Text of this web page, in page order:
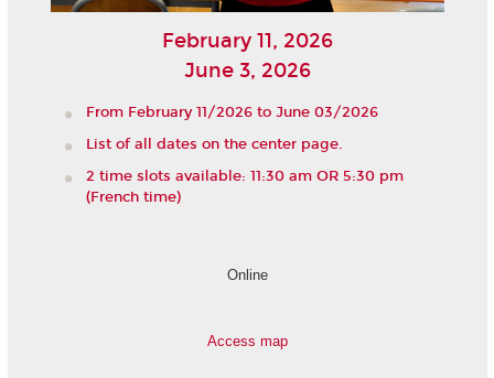
February 11, 2026
June 3, 2026
From February 11/2026 to June 03/2026
List of all dates on the center page.
2 time slots available: 11:30 am OR 5:30 pm
(French time)
Online
Access map